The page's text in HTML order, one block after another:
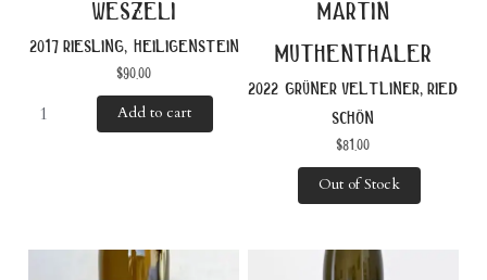
weszeli
2017 riesling, heiligenstein
$90.00
Add to cart
martin
muthenthaler
2022 grüner veltliner, ried
schön
$81.00
Out of Stock